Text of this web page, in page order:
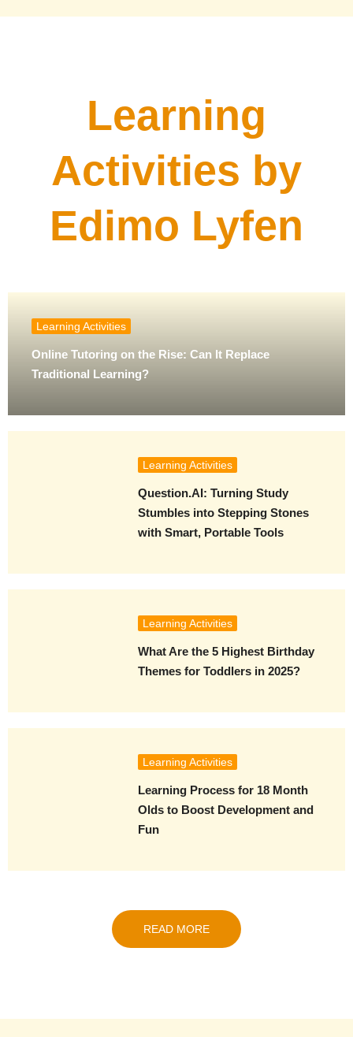
Learning
Activities by
Edimo Lyfen
Learning Activities
Online Tutoring on the Rise: Can It Replace
Traditional Learning?
Learning Activities
Question.AI: Turning Study
Stumbles into Stepping Stones
with Smart, Portable Tools
Learning Activities
What Are the 5 Highest Birthday
Themes for Toddlers in 2025?
Learning Activities
Learning Process for 18 Month
Olds to Boost Development and
Fun
READ MORE